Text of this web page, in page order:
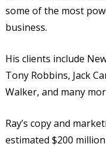
some of the most
business.
His clients include
Tony Robbins, Jack
Walker, and many
Ray’s copy and
estimated $200